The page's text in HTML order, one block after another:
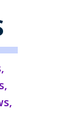
,
,
,